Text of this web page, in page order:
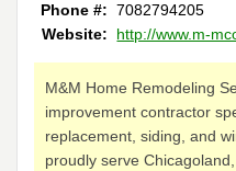
Phone #: 7082794205
Website:
http://www.m-
M&M Home Remodeling
improvement contractor
replacement, siding, and
proudly serve